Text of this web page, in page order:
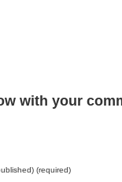
with your
(required)